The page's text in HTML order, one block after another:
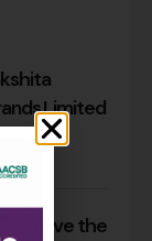
process,
Limited
to leave the